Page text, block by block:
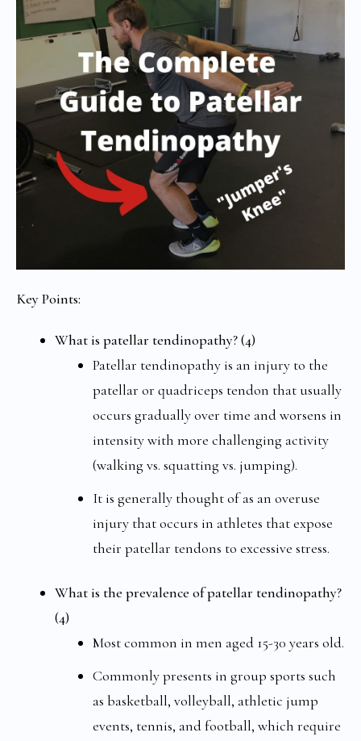
Key Points:
What is patellar tendinopathy? (4)
Patellar tendinopathy is an injury to the
patellar or quadriceps tendon that usually
occurs gradually over time and worsens in
intensity with more challenging activity
(walking vs. squatting vs. jumping).
It is generally thought of as an overuse
injury that occurs in athletes that expose
their patellar tendons to excessive stress.
What is the prevalence of patellar tendinopathy?
(4)
Most common in men aged 15-30 years old.
Commonly presents in group sports such
as basketball, volleyball, athletic jump
events, tennis, and football, which require